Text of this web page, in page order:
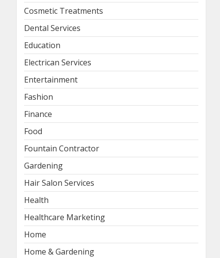
Cosmetic Treatments
Dental Services
Education
Electrican Services
Entertainment
Fashion
Finance
Food
Fountain Contractor
Gardening
Hair Salon Services
Health
Healthcare Marketing
Home
Home & Gardening